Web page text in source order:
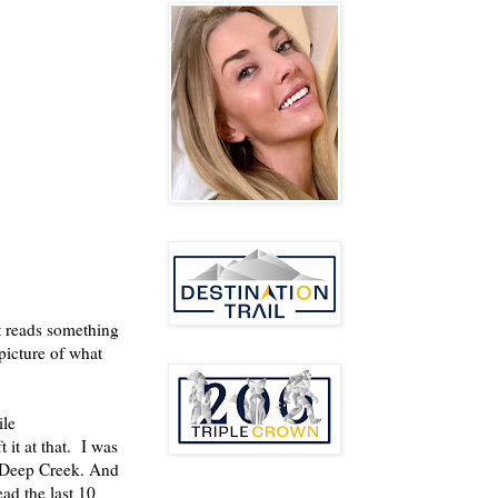
something
of what
it at that. I was
Creek. And
the last 10